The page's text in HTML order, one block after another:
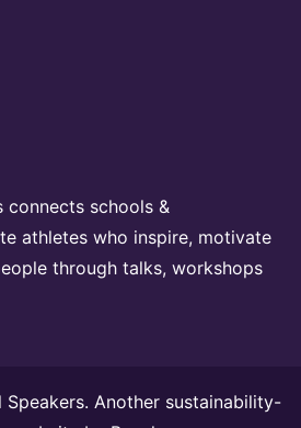
connects schools &
athletes who inspire, motivate
through talks, workshops
Another sustainability-